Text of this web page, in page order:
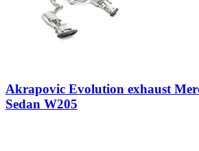
Akrapovic Evolution exhaust
Sedan W205